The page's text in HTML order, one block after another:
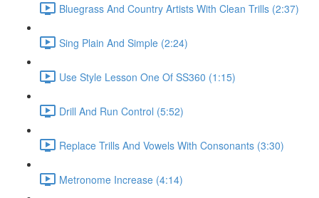
Bluegrass And Country Artists With Clean Trills (2:37)
Sing Plain And Simple (2:24)
Use Style Lesson One Of SS360 (1:15)
Drill And Run Control (5:52)
Replace Trills And Vowels With Consonants (3:30)
Metronome Increase (4:14)